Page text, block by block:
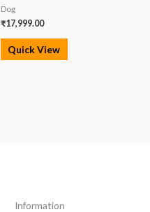
Dog
₹17,999.00
Quick View
Information